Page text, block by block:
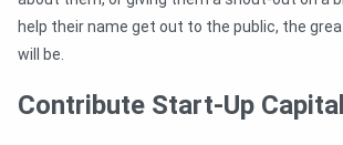
help their name get out to the public, the
will be.
Contribute Start-Up Capital